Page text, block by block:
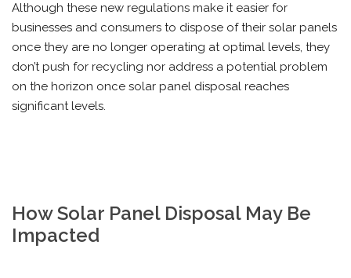
Although these new regulations make it easier for
businesses and consumers to dispose of their solar panels
once they are no longer operating at optimal levels, they
don’t push for recycling nor address a potential problem
on the horizon once solar panel disposal reaches
significant levels.
How Solar Panel Disposal May Be
Impacted